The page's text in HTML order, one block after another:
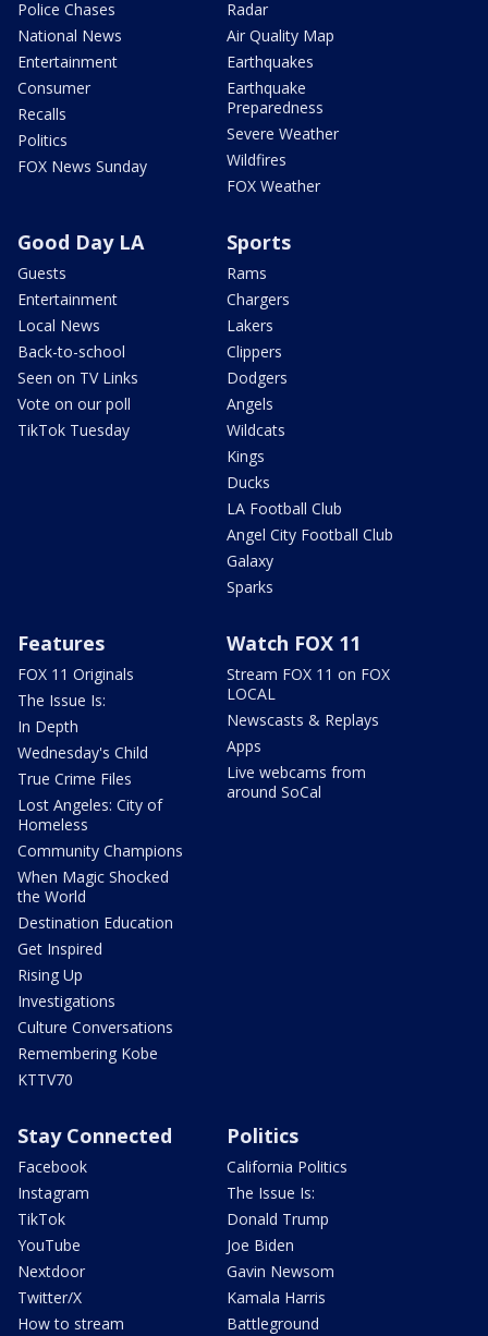
Police Chases
National News
Entertainment
Consumer
Recalls
Politics
FOX News Sunday
Radar
Air Quality Map
Earthquakes
Earthquake
Preparedness
Severe Weather
Wildfires
FOX Weather
Good Day LA
Guests
Entertainment
Local News
Back-to-school
Seen on TV Links
Vote on our poll
TikTok Tuesday
Sports
Rams
Chargers
Lakers
Clippers
Dodgers
Angels
Wildcats
Kings
Ducks
LA Football Club
Angel City Football Club
Galaxy
Sparks
Features
FOX 11 Originals
The Issue Is:
In Depth
Wednesday's Child
True Crime Files
Lost Angeles: City of
Homeless
Community Champions
When Magic Shocked
the World
Destination Education
Get Inspired
Rising Up
Investigations
Culture Conversations
Remembering Kobe
KTTV70
Watch FOX 11
Stream FOX 11 on FOX
LOCAL
Newscasts & Replays
Apps
Live webcams from
around SoCal
Stay Connected
Facebook
Instagram
TikTok
YouTube
Nextdoor
Twitter/X
How to stream
Politics
California Politics
The Issue Is:
Donald Trump
Joe Biden
Gavin Newsom
Kamala Harris
Battleground